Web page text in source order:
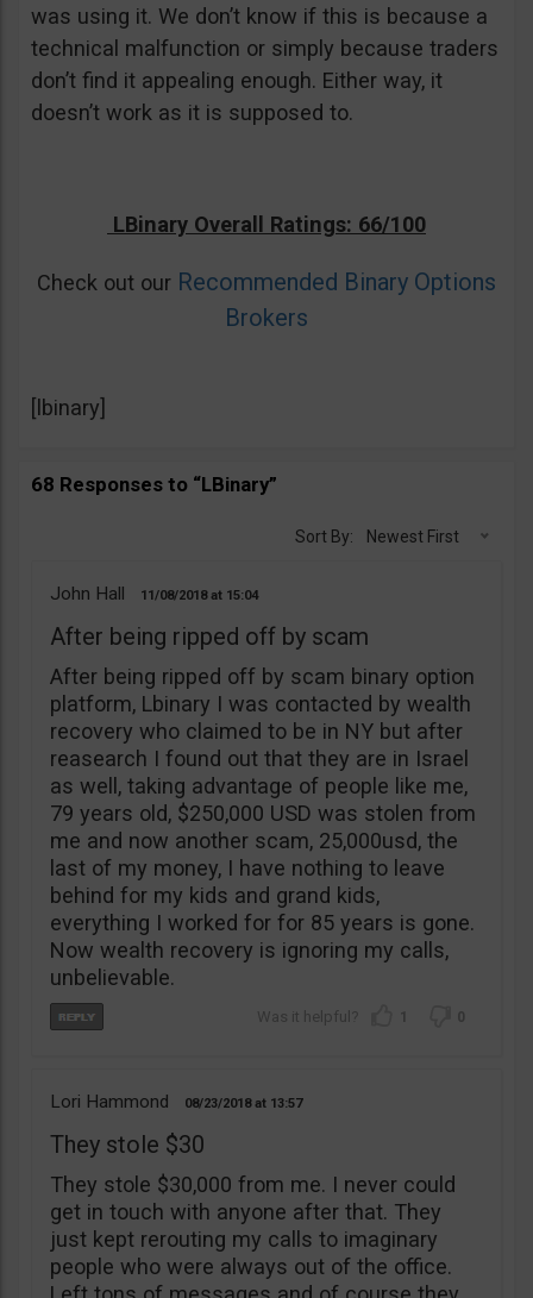
was using it. We don’t know if this is because a
technical malfunction or simply because traders
don’t find it appealing enough. Either way, it
doesn’t work as it is supposed to.
LBinary Overall Ratings: 66/100
Check out our Recommended Binary Options
Brokers
[lbinary]
68 Responses to “LBinary”
Sort By: Newest First
John Hall 11/08/2018 15:04
After being ripped off by scam
After being ripped off by scam binary option
platform, Lbinary I was contacted by wealth
recovery who claimed to be in NY but after
reasearch I found out that they are in Israel
as well, taking advantage of people like me,
79 years old, $250,000 USD was stolen from
me and now another scam, 25,000usd, the
last of my money, I have nothing to leave
behind for my kids and grand kids,
everything I worked for for 85 years is gone.
Now wealth recovery is ignoring my calls,
unbelievable.
1 0
Lori Hammond 08/23/2018 13:57
They stole $30
They stole $30,000 from me. I never could
get in touch with anyone after that. They
just kept rerouting my calls to imaginary
people who were always out of the office.